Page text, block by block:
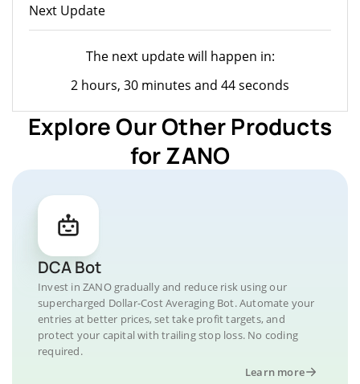
Next Update
The next update will happen in:
2 hours, 30 minutes and 44 seconds
Explore Our Other Products
for ZANO
DCA Bot
Invest in ZANO gradually and reduce risk using our
supercharged Dollar-Cost Averaging Bot. Automate your
entries at better prices, set take profit targets, and
protect your capital with trailing stop loss. No coding
required.
Learn more